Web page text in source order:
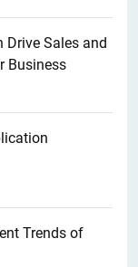
Drive Sales and
Business
Trends of